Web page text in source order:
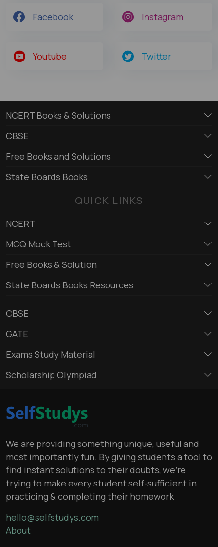
Facebook Instagram
Youtube Twitter
NCERT Books & Solutions
CBSE
Free Books and Solutions
State Boards Books
QUICK LINKS
NCERT
MCQ Mock Test
Free Books & Solution
State Boards Books Resources
CBSE
GATE
Exams Study Material
Scholarship Olympiad
We are providing something unique, useful and
most importantly fun. By giving students a tool to
find instant solutions to their doubts, we’re
trying to make every student self-sufficient in
practicing & completing their homework
hello@selfstudys.com
About